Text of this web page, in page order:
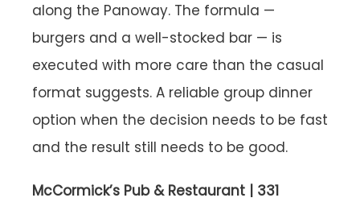
along the Panoway. The formula —
burgers and a well-stocked bar — is
executed with more care than the casual
format suggests. A reliable group dinner
option when the decision needs to be fast
and the result still needs to be good.
McCormick’s Pub & Restaurant | 331